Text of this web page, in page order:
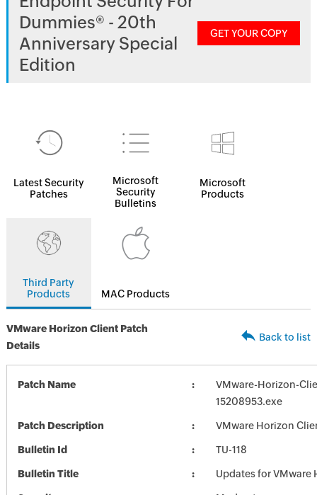
Dummies® - 20th
Anniversary Special
Edition
GET YOUR COPY
Latest Security
Patches
Microsoft
Security
Bulletins
Microsoft
Products
Third Party
Products
MAC Products
VMware Horizon Client Patch
Details
Back to list
Patch Name
VMware-Horizon-
15208953.exe
Patch Description VMware Horizon
Bulletin Id TU-118
Bulletin Title Updates for VMware